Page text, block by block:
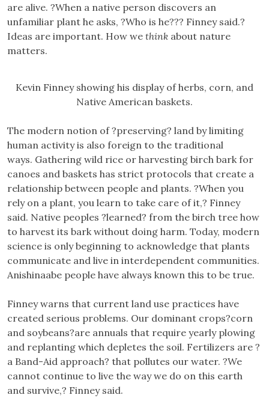
are alive. ?When a native person discovers an
unfamiliar plant he asks, ?Who is he??? Finney said.?
Ideas are important. How we think about nature
matters.
Kevin Finney showing his display of herbs, corn, and
Native American baskets.
The modern notion of ?preserving? land by limiting
human activity is also foreign to the traditional
ways. Gathering wild rice or harvesting birch bark for
canoes and baskets has strict protocols that create a
relationship between people and plants. ?When you
rely on a plant, you learn to take care of it,? Finney
said. Native peoples ?learned? from the birch tree how
to harvest its bark without doing harm. Today, modern
science is only beginning to acknowledge that plants
communicate and live in interdependent communities.
Anishinaabe people have always known this to be true.
Finney warns that current land use practices have
created serious problems. Our dominant crops?corn
and soybeans?are annuals that require yearly plowing
and replanting which depletes the soil. Fertilizers are ?
a Band-Aid approach? that pollutes our water. ?We
cannot continue to live the way we do on this earth
and survive,? Finney said.